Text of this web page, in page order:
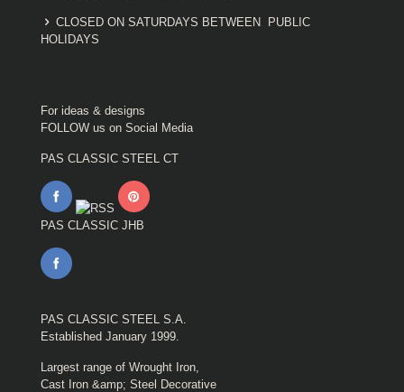
CLOSED ON SATURDAYS BETWEEN PUBLIC
HOLIDAYS
For ideas & designs
FOLLOW us on Social Media
PAS CLASSIC STEEL CT
PAS CLASSIC JHB
PAS CLASSIC STEEL S.A.
Established January 1999.
Largest range of Wrought Iron,
Cast Iron &amp; Steel Decorative